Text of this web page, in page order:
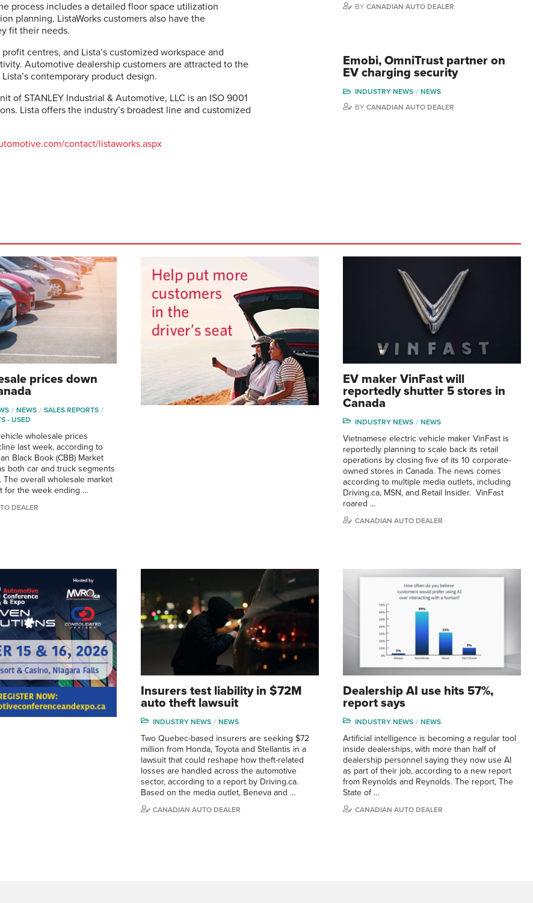
process includes a detailed floor space utilization
planning. ListaWorks customers also have the
fit their needs.
centres, and Lista’s customized workspace and
Automotive dealership customers are attracted to the
contemporary product design.
of STANLEY Industrial & Automotive, LLC is an ISO 9001
Lista offers the industry’s broadest line and customized
contact/listaworks.aspx
BY CANADIAN AUTO DEALER
Emobi, OmniTrust partner on
EV charging security
INDUSTRY NEWS
NEWS
BY CANADIAN AUTO DEALER
prices down
NEWS
SALES REPORTS
- USED
wholesale prices
last week, according to
Black Book (CBB) Market
both car and truck segments
The overall wholesale market
for the week ending …
DEALER
EV maker VinFast will
reportedly shutter 5 stores in
Canada
INDUSTRY NEWS NEWS
Vietnamese electric vehicle maker VinFast is
reportedly planning to scale back its retail
operations by closing five of its 10 corporate-
owned stores in Canada. The news comes
according to multiple media outlets, including
Driving.ca, MSN, and Retail Insider. VinFast
roared …
CANADIAN AUTO DEALER
Insurers test liability in $72M
auto theft lawsuit
INDUSTRY NEWS NEWS
Two Quebec-based insurers are seeking $72
million from Honda, Toyota and Stellantis in a
lawsuit that could reshape how theft-related
losses are handled across the automotive
sector, according to a report by Driving.ca.
Based on the media outlet, Beneva and …
CANADIAN AUTO DEALER
Dealership AI use hits 57%,
report says
INDUSTRY NEWS NEWS
Artificial intelligence is becoming a regular tool
inside dealerships, with more than half of
dealership personnel saying they now use AI
as part of their job, according to a new report
from Reynolds and Reynolds. The report, The
State of …
CANADIAN AUTO DEALER